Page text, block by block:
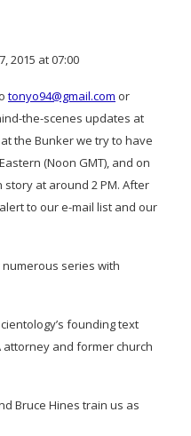
2015 at 07:00
tonyo94@gmail.com or
the-scenes updates at
the Bunker we try to have
(Noon GMT), and on
at around 2 PM. After
to our e-mail list and our
series with
founding text
attorney and former church
Bruce Hines train us as